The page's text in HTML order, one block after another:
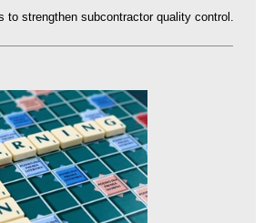
to strengthen subcontractor quality control.